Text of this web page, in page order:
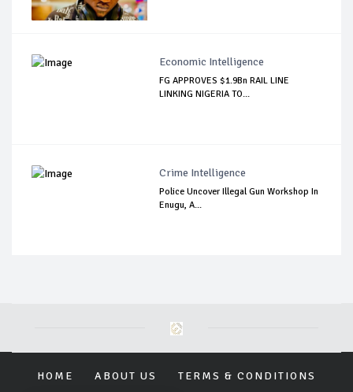
Economic Intelligence
FG APPROVES $1.9Bn RAIL LINE
LINKING NIGERIA TO...
Crime Intelligence
Police Uncover Illegal Gun Workshop In
Enugu, A...
HOME ABOUT US TERMS & CONDITIONS